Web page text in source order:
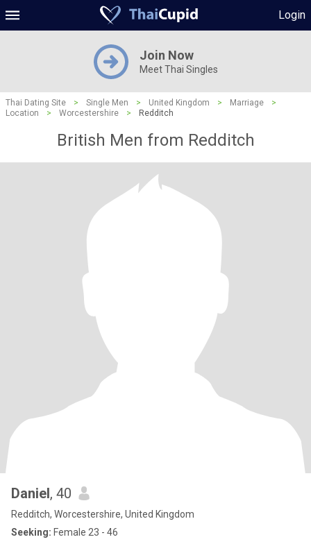
Login
Join Now
Meet Thai Singles
Thai Dating Site > Single Men > United Kingdom > Marriage
>
Location
> Worcestershire > Redditch
British Men from Redditch
Daniel, 40
Redditch, Worcestershire, United Kingdom
Seeking: Female 23 - 46